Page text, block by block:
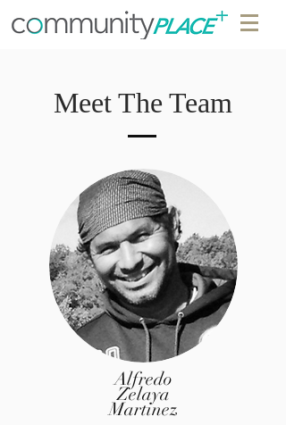
Meet The Team
Alfredo
Zelaya
Martinez